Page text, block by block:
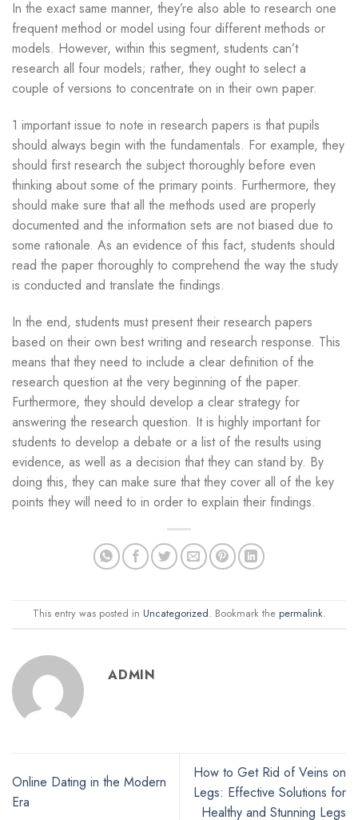
In the exact same manner, they’re also able to research one
frequent method or model using four different methods or
models. However, within this segment, students can’t
research all four models; rather, they ought to select a
couple of versions to concentrate on in their own paper.
1 important issue to note in research papers is that pupils
should always begin with the fundamentals. For example, they
should first research the subject thoroughly before even
thinking about some of the primary points. Furthermore, they
should make sure that all the methods used are properly
documented and the information sets are not biased due to
some rationale. As an evidence of this fact, students should
read the paper thoroughly to comprehend the way the study
is conducted and translate the findings.
In the end, students must present their research papers
based on their own best writing and research response. This
means that they need to include a clear definition of the
research question at the very beginning of the paper.
Furthermore, they should develop a clear strategy for
answering the research question. It is highly important for
students to develop a debate or a list of the results using
evidence, as well as a decision that they can stand by. By
doing this, they can make sure that they cover all of the key
points they will need to in order to explain their findings.
This entry was posted in Uncategorized. Bookmark the permalink.
ADMIN
Online Dating in the Modern
Era
How to Get Rid of Veins on
Legs: Effective Solutions for
Healthy and Stunning Legs